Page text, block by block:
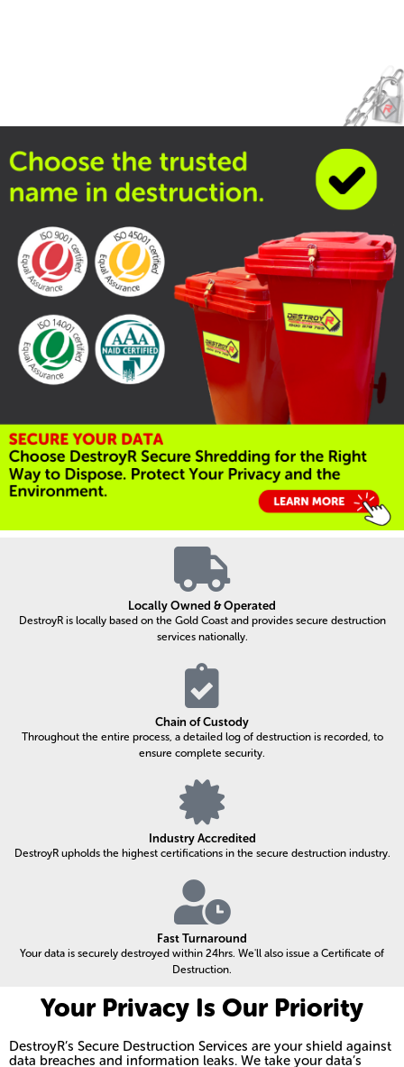
Locally Owned & Operated
DestroyR is locally based on the Gold Coast and provides secure destruction
services nationally.
Chain of Custody
Throughout the entire process, a detailed log of destruction is recorded, to
ensure complete security.
Industry Accredited
DestroyR upholds the highest certifications in the secure destruction industry.
Fast Turnaround
Your data is securely destroyed within 24hrs. We'll also issue a Certificate of
Destruction.
Your Privacy Is Our Priority
DestroyR’s Secure Destruction Services are your shield against
data breaches and information leaks. We take your data’s